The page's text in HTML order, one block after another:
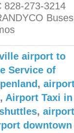
828-273-3214
airport to
Service of
,
, Airport Taxi in
, airport
downtown